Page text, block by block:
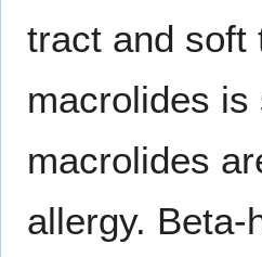
tract and soft
macrolides
macrolides
allergy. Beta-